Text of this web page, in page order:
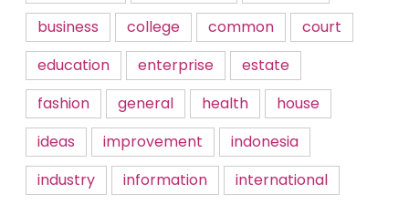
business
college common
court
education
enterprise
estate
fashion
general health
house
ideas
improvement
indonesia
industry
information
international